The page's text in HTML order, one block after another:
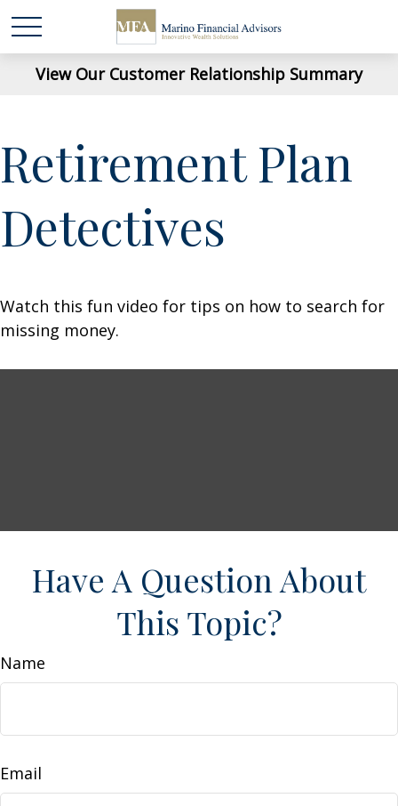
View Our Customer Relationship Summary
Retirement Plan
Detectives
Watch this fun video for tips on how to search for
missing money.
Have A Question About
This Topic?
Name
Email